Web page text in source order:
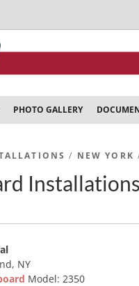
PHOTO GALLERY
/ NEW YORK
NY
Model: 2350